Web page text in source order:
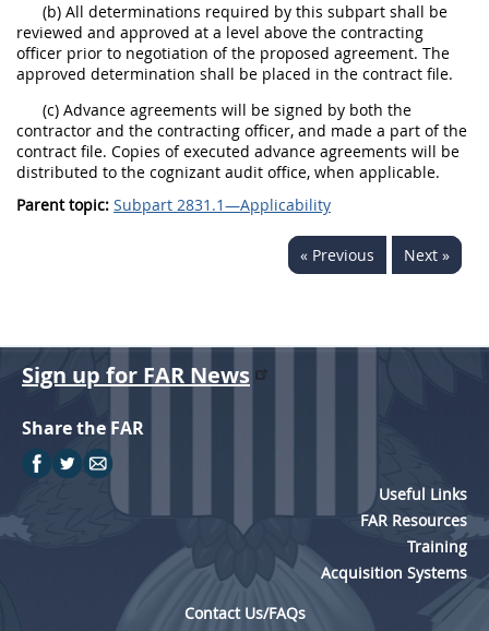
(b) All determinations required by this subpart shall be
reviewed and approved at a level above the contracting
officer prior to negotiation of the proposed agreement. The
approved determination shall be placed in the contract file.
(c) Advance agreements will be signed by both the
contractor and the contracting officer, and made a part of the
contract file. Copies of executed advance agreements will be
distributed to the cognizant audit office, when applicable.
Parent topic: Subpart 2831.1—Applicability
« Previous Next »
Sign up for FAR News
Share the FAR
Useful Links
FAR Resources
Training
Acquisition Systems
Contact Us/FAQs